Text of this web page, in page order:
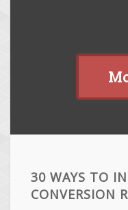
30 WAYS TO
CONVERSION